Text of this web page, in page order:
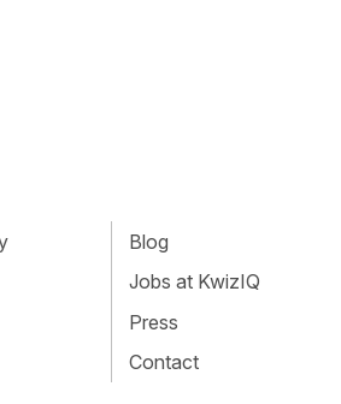
Blog
Jobs at KwizIQ
Press
Contact